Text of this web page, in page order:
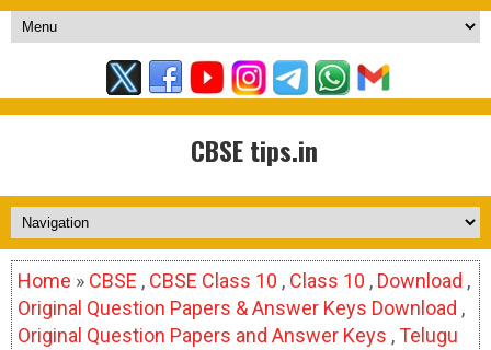
CBSE tips.in
Home » CBSE , CBSE Class 10 , Class 10 , Download ,
Original Question Papers & Answer Keys Download ,
Original Question Papers and Answer Keys ,Telugu